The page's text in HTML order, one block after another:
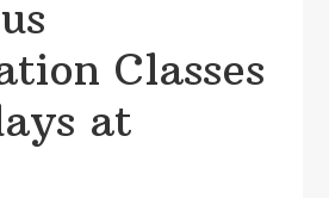
Classes
at